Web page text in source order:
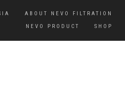
ABOUT NEVO FILTRATION
NEVO PRODUCT
SHOP